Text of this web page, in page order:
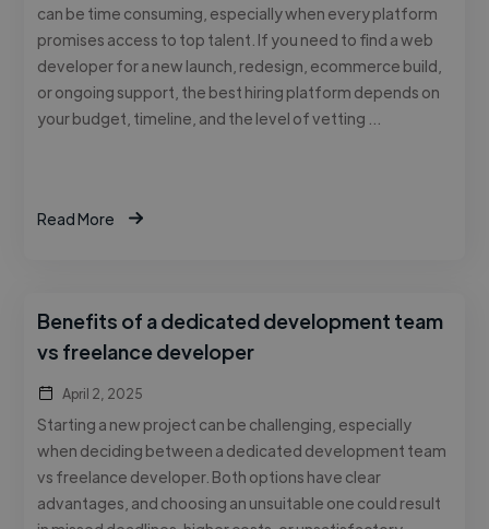
can be time consuming, especially when every platform
promises access to top talent. If you need to find a web
developer for a new launch, redesign, ecommerce build,
or ongoing support, the best hiring platform depends on
your budget, timeline, and the level of vetting …
Read More
Benefits of a dedicated development team
vs freelance developer
April 2, 2025
Starting a new project can be challenging, especially
when deciding between a dedicated development team
vs freelance developer. Both options have clear
advantages, and choosing an unsuitable one could result